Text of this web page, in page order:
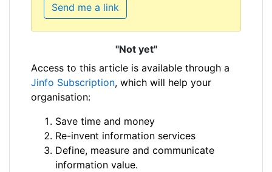
Send me a link
"Not yet"
Access to this article is available through a
Jinfo Subscription, which will help your
organisation:
Save time and money
Re-invent information services
Define, measure and communicate
information value.